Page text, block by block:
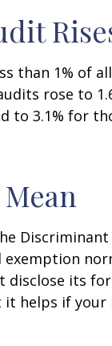
than 1% of
rose to
to 3.1% for
disclose its
helps if